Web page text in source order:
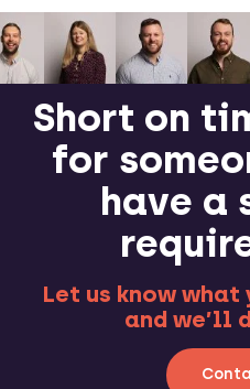
Short on
for
have a
Let us know
and we’ll